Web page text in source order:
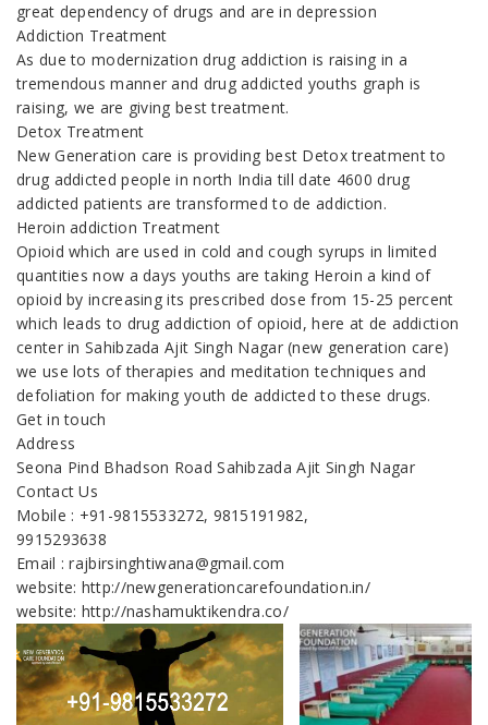
great dependency of drugs and are in depression
Addiction Treatment
As due to modernization drug addiction is raising in a
tremendous manner and drug addicted youths graph is
raising, we are giving best treatment.
Detox Treatment
New Generation care is providing best Detox treatment to
drug addicted people in north India till date 4600 drug
addicted patients are transformed to de addiction.
Heroin addiction Treatment
Opioid which are used in cold and cough syrups in limited
quantities now a days youths are taking Heroin a kind of
opioid by increasing its prescribed dose from 15-25 percent
which leads to drug addiction of opioid, here at de addiction
center in Sahibzada Ajit Singh Nagar (new generation care)
we use lots of therapies and meditation techniques and
defoliation for making youth de addicted to these drugs.
Get in touch
Address
Seona Pind Bhadson Road Sahibzada Ajit Singh Nagar
Contact Us
Mobile : +91-9815533272, 9815191982,
9915293638
Email : rajbirsinghtiwana@gmail.com
website: http://newgenerationcarefoundation.in/
website: http://nashamuktikendra.co/